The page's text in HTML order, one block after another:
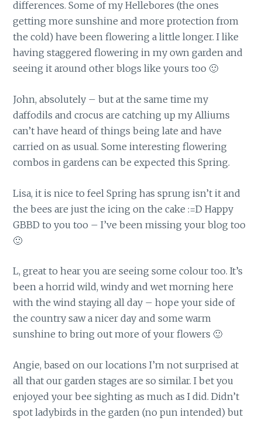
differences. Some of my Hellebores (the ones
getting more sunshine and more protection from
the cold) have been flowering a little longer. I like
having staggered flowering in my own garden and
seeing it around other blogs like yours too 🙂
John, absolutely – but at the same time my
daffodils and crocus are catching up my Alliums
can’t have heard of things being late and have
carried on as usual. Some interesting flowering
combos in gardens can be expected this Spring.
Lisa, it is nice to feel Spring has sprung isn’t it and
the bees are just the icing on the cake :=D Happy
GBBD to you too – I’ve been missing your blog too
🙂
L, great to hear you are seeing some colour too. It’s
been a horrid wild, windy and wet morning here
with the wind staying all day – hope your side of
the country saw a nicer day and some warm
sunshine to bring out more of your flowers 🙂
Angie, based on our locations I’m not surprised at
all that our garden stages are so similar. I bet you
enjoyed your bee sighting as much as I did. Didn’t
spot ladybirds in the garden (no pun intended) but